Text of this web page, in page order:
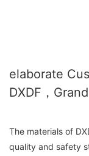
elaborate
DXDF，
The materials of
quality and safety